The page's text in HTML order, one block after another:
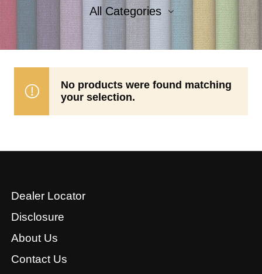
All Categories
Accent Fabrics
No products were found matching
your selection.
Dealer Locator
Disclosure
About Us
Contact Us